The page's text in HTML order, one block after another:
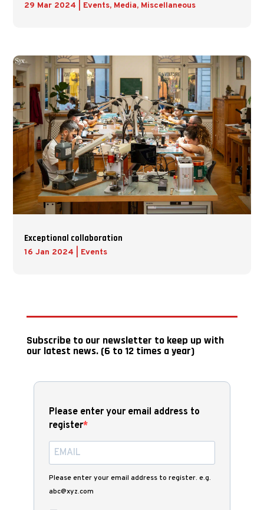
29 Mar 2024 Events, Media, Miscellaneous
Exceptional collaboration
16 Jan 2024 Events
Subscribe to our newsletter to keep up with
our latest news. (6 to 12 times a year)
Please enter your email address to
register
Please enter your email address to register. e.g.
abc@xyz.com